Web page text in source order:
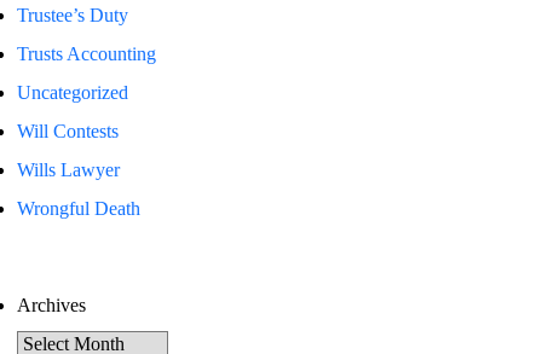
Trustee’s Duty
Trusts Accounting
Uncategorized
Will Contests
Wills Lawyer
Wrongful Death
Archives
Archives